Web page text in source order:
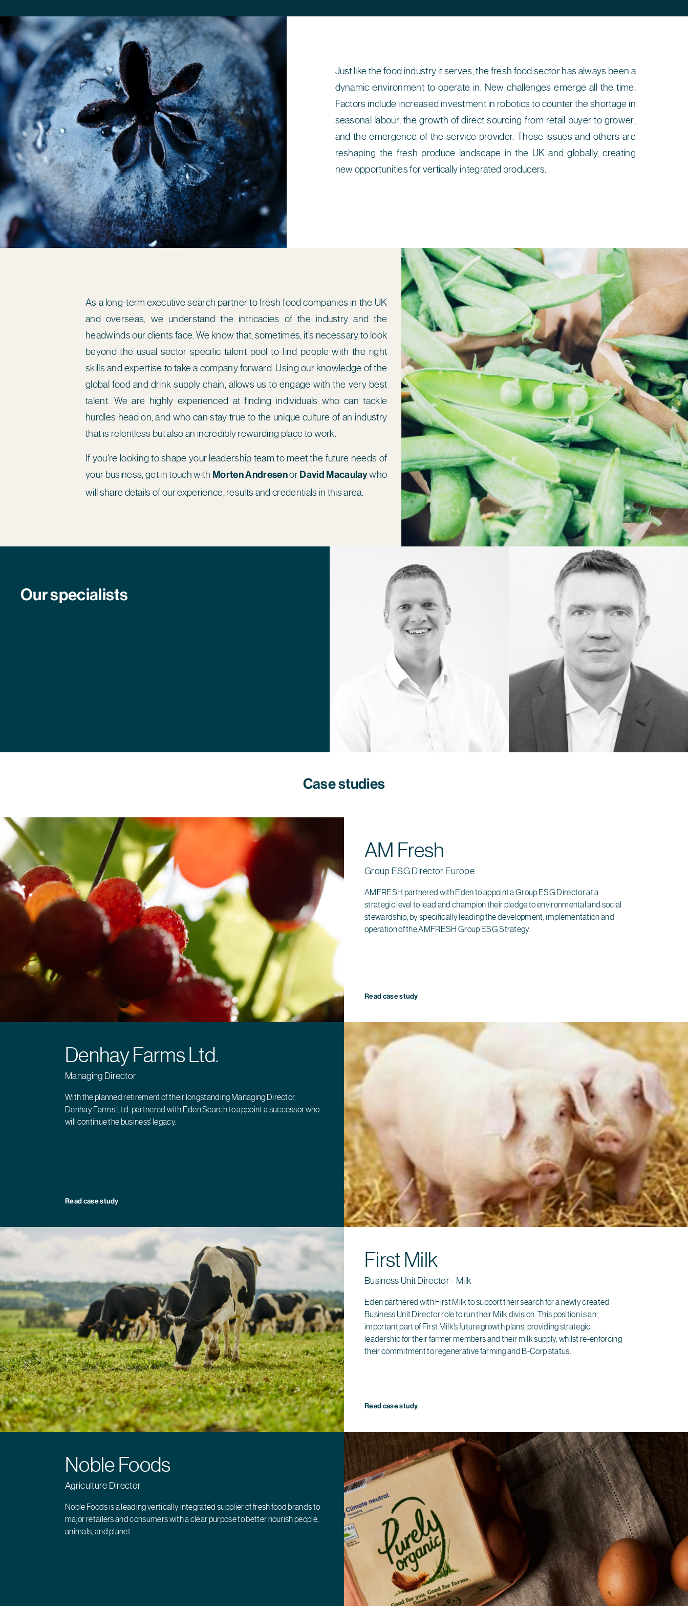
Just like the food industry it serves, the fresh food sector has always been a
dynamic environment to operate in. New challenges emerge all the time.
Factors include increased investment in robotics to counter the shortage in
seasonal labour; the growth of direct sourcing from retail buyer to grower;
and the emergence of the service provider. These issues and others are
reshaping the fresh produce landscape in the UK and globally, creating
new opportunities for vertically integrated producers.
As a long-term executive search partner to fresh food companies in the UK
and overseas, we understand the intricacies of the industry and the
headwinds our clients face. We know that, sometimes, it’s necessary to look
beyond the usual sector specific talent pool to find people with the right
skills and expertise to take a company forward. Using our knowledge of the
global food and drink supply chain, allows us to engage with the very best
talent. We are highly experienced at finding individuals who can tackle
hurdles head on, and who can stay true to the unique culture of an industry
that is relentless but also an incredibly rewarding place to work.
If you’re looking to shape your leadership team to meet the future needs of
your business, get in touch with Morten AndresenorDavid Macaulaywho
will share details of our experience, results and credentials in this area.
Our specialists
Case studies
AM Fresh
Group ESG Director Europe
AMFRESH partnered with Eden to appoint a Group ESG Director at a
strategic level to lead and champion their pledge to environmental and social
stewardship, by specifically leading the development, implementation and
operation of the AMFRESH Group ESG Strategy.
Read case study
Denhay Farms Ltd.
Managing Director
With the planned retirement of their longstanding Managing Director,
Denhay Farms Ltd. partnered with Eden Search to appoint a successor who
will continue the business’ legacy.
Read case study
First Milk
Business Unit Director - Milk
Eden partnered with First Milk to support their search for a newly created
Business Unit Director role to run their Milk division. This position is an
important part of First Milk’s future growth plans, providing strategic
leadership for their farmer members and their milk supply, whilst re-enforcing
their commitment to regenerative farming and B-Corp status.
Read case study
Noble Foods
Agriculture Director
Noble Foods is a leading vertically integrated supplier of fresh food brands to
major retailers and consumers with a clear purpose to better nourish people,
animals, and planet.